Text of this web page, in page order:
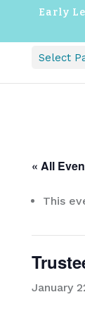
Early
Select
« All
This
January